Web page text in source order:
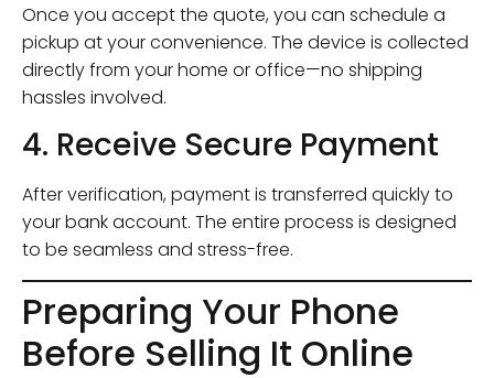
Once you accept the quote, you can schedule a
pickup at your convenience. The device is collected
directly from your home or office—no shipping
hassles involved.
4. Receive Secure Payment
After verification, payment is transferred quickly to
your bank account. The entire process is designed
to be seamless and stress-free.
Preparing Your Phone
Before Selling It Online